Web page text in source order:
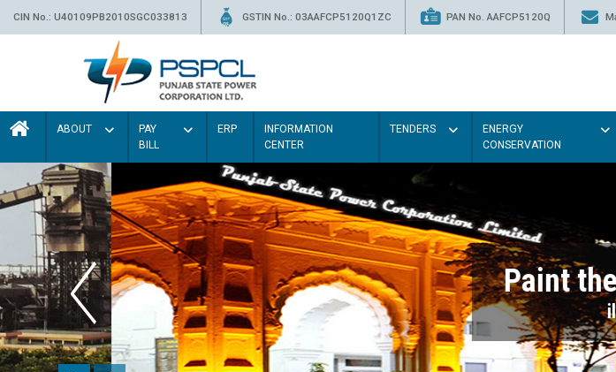
CIN No.: U40109PB2010SGC033813 GSTIN No.: 03AAFCP5120Q1ZC PAN No. AAFCP5120Q
ABOUT
PAY
BILL
ERP
INFORMATION
CENTER
TENDERS
ENERGY
CONSERVATION
Paint the walls
illumination